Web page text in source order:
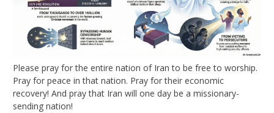
Please pray for the entire nation of Iran to be free to worship.
Pray for peace in that nation. Pray for their economic
recovery! And pray that Iran will one day be a missionary-
sending nation!